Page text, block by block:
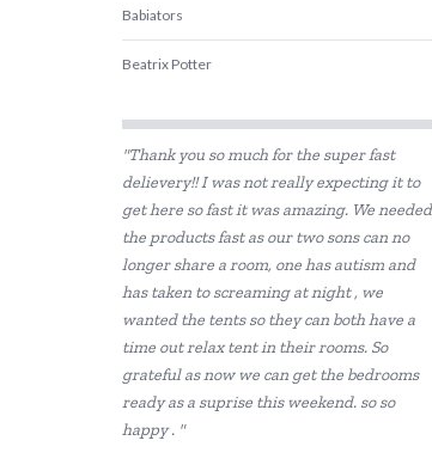
Babiators
Beatrix Potter
BIBS
BLUEY
Bon Ton Toys
Brainstorm Toys
Cactus Watches
CoConut Helmets
"Thank you so much for the super fast
delievery!! I was not really expecting it to
get here so fast it was amazing. We needed
the products fast as our two sons can no
longer share a room, one has autism and
has taken to screaming at night , we
wanted the tents so they can both have a
time out relax tent in their rooms. So
grateful as now we can get the bedrooms
ready as a suprise this weekend. so so
happy . "